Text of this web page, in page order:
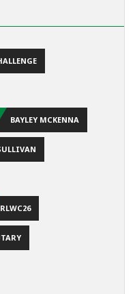
BAYLEY MCKENNA
RLWC26